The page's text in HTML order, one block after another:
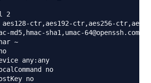
2
ctr,aes192-ctr,aes256-
md5,hmac-sha1,umac-64@openssh.com
~
any:any
no
no